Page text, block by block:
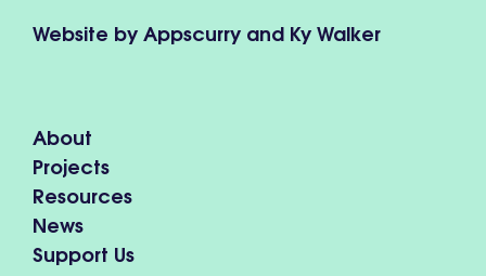
Website byAppscurry and Ky Walker
About
Projects
Resources
News
Support Us